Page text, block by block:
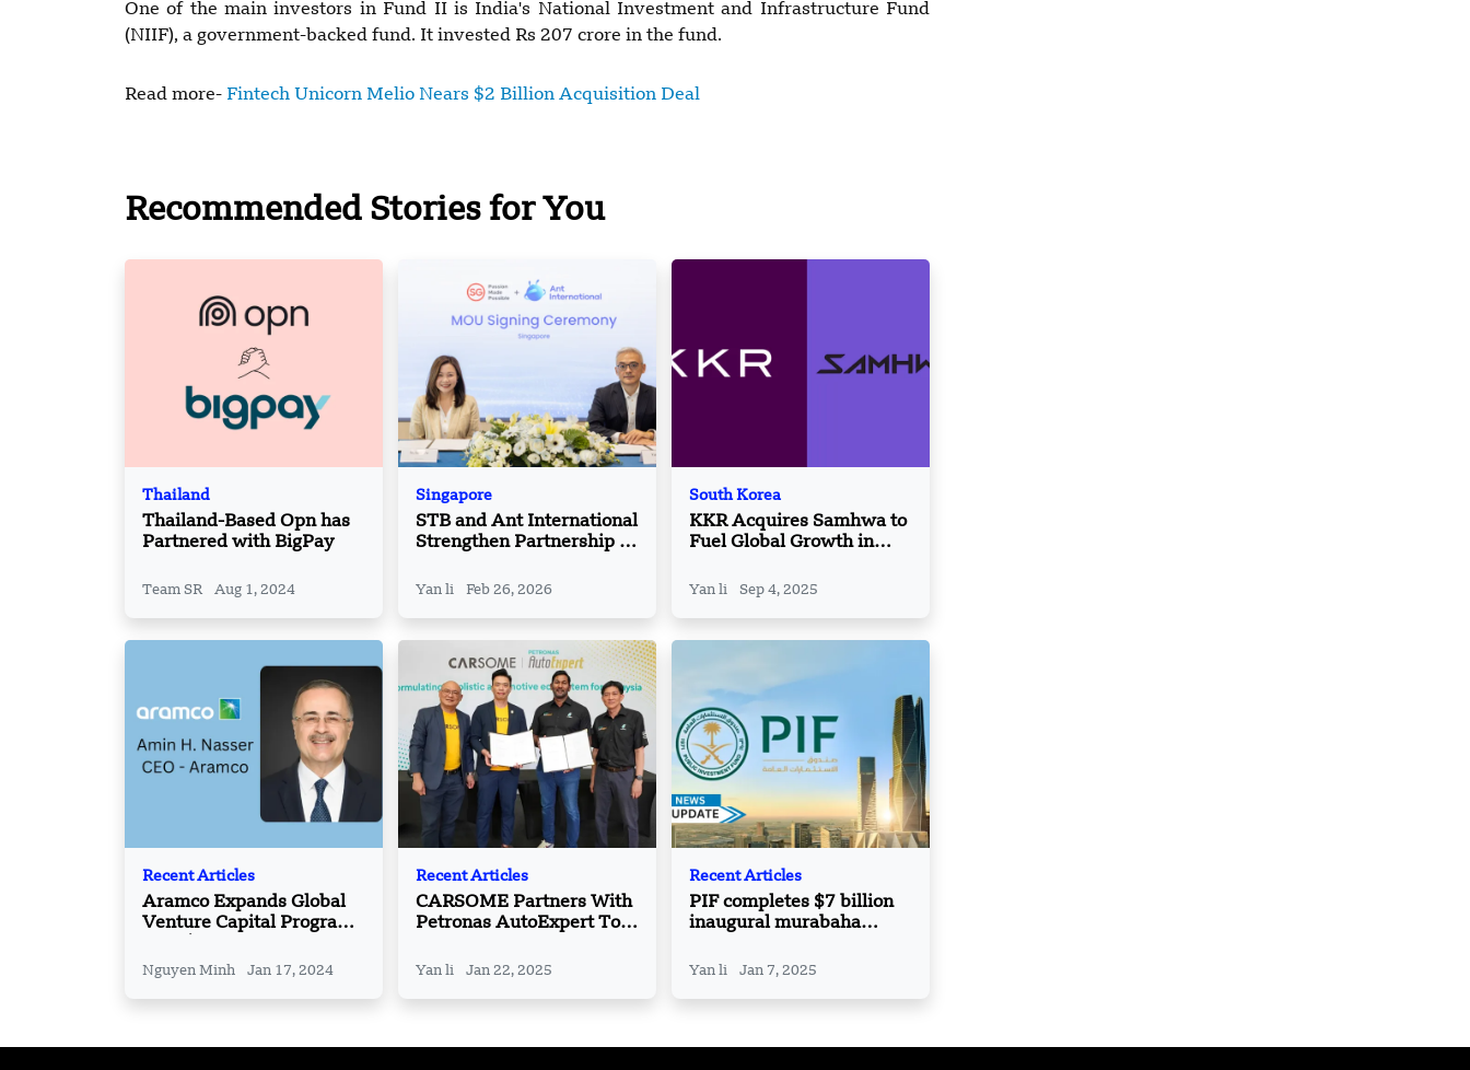
One of the main investors in Fund II is India's National Investment and Infrastructure Fund
(NIIF), a government-backed fund. It invested Rs 207 crore in the fund.
Read more- Fintech Unicorn Melio Nears $2 Billion Acquisition Deal
Recommended Stories for You
Thailand
Thailand-Based Opn has
Partnered with BigPay
Team SR Aug 1, 2024
Singapore
STB and Ant International
Strengthen Partnership to
Yan li Feb 26, 2026
South Korea
KKR Acquires Samhwa to
Fuel Global Growth in
Yan li Sep 4, 2025
Recent Articles
Aramco Expands Global
Venture Capital Program
Nguyen Minh Jan 17, 2024
Recent Articles
CARSOME Partners With
Petronas AutoExpert To
Services Nationwide
Yan li Jan 22, 2025
Recent Articles
PIF completes $7 billion
inaugural murabaha
Yan li Jan 7, 2025